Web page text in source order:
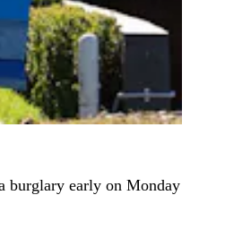
burglary early on Monday